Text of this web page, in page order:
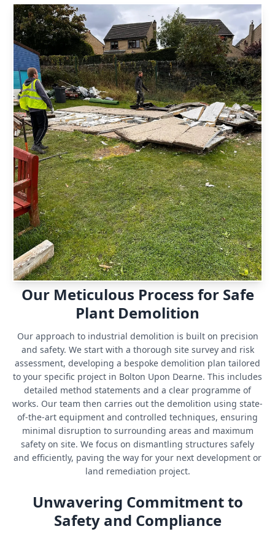
Our Meticulous Process for Safe
Plant Demolition
Our approach to industrial demolition is built on precision
and safety. We start with a thorough site survey and risk
assessment, developing a bespoke demolition plan tailored
to your specific project in Bolton Upon Dearne. This includes
detailed method statements and a clear programme of
works. Our team then carries out the demolition using state-
of-the-art equipment and controlled techniques, ensuring
minimal disruption to surrounding areas and maximum
safety on site. We focus on dismantling structures safely
and efficiently, paving the way for your next development or
land remediation project.
Unwavering Commitment to
Safety and Compliance